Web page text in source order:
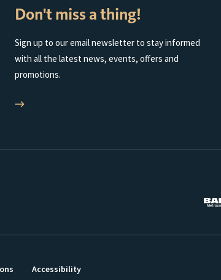
Don't miss a thing!
Sign up to our email newsletter to stay informed
with all the latest news, events, offers and
promotions.
Accessibility